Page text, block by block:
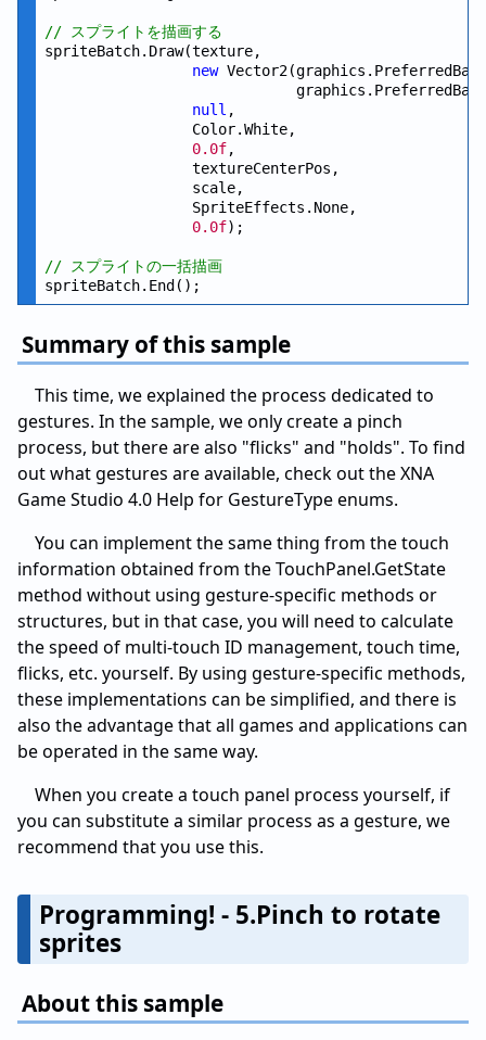
// スプライトを描画する
spriteBatch.Draw(texture,
new
null ,
                 Color.White,
0.0f,
                 textureCenterPos,
                 scale,
                 SpriteEffects.None,
0.0f);
// スプライトの一括描画
Summary of this sample
This time, we explained the process dedicated to
gestures. In the sample, we only create a pinch
process, but there are also "flicks" and "holds". To find
out what gestures are available, check out the XNA
Game Studio 4.0 Help for GestureType enums.
You can implement the same thing from the touch
information obtained from the TouchPanel.GetState
method without using gesture-specific methods or
structures, but in that case, you will need to calculate
the speed of multi-touch ID management, touch time,
flicks, etc. yourself. By using gesture-specific methods,
these implementations can be simplified, and there is
also the advantage that all games and applications can
be operated in the same way.
When you create a touch panel process yourself, if
you can substitute a similar process as a gesture, we
recommend that you use this.
Programming! - 5.Pinch to rotate
sprites
About this sample